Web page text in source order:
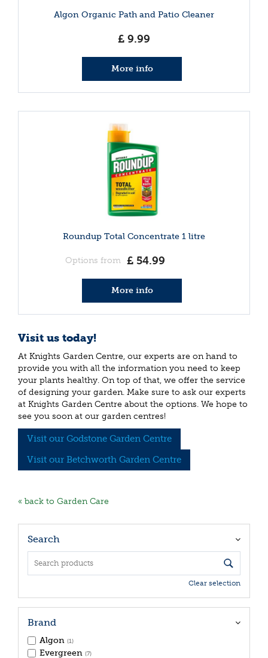
Algon Organic Path and Patio Cleaner
£ 9.99
More info
Roundup Total Concentrate 1 litre
Options from £ 54.99
More info
Visit us today!
At Knights Garden Centre, our experts are on hand to
provide you with all the information you need to keep
your plants healthy. On top of that, we offer the service
of designing your garden. Make sure to ask our experts
at Knights Garden Centre about the options. We hope to
see you soon at our garden centres!
Visit our Godstone Garden Centre
Visit our Betchworth Garden Centre
« back to Garden Care
Search
Clear selection
Brand
Algon (1)
Evergreen (7)